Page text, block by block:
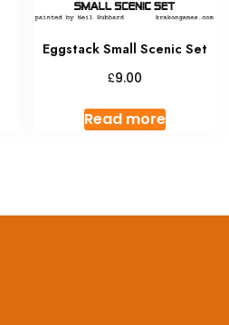
Eggstack Small Scenic Set
£9.00
Read more